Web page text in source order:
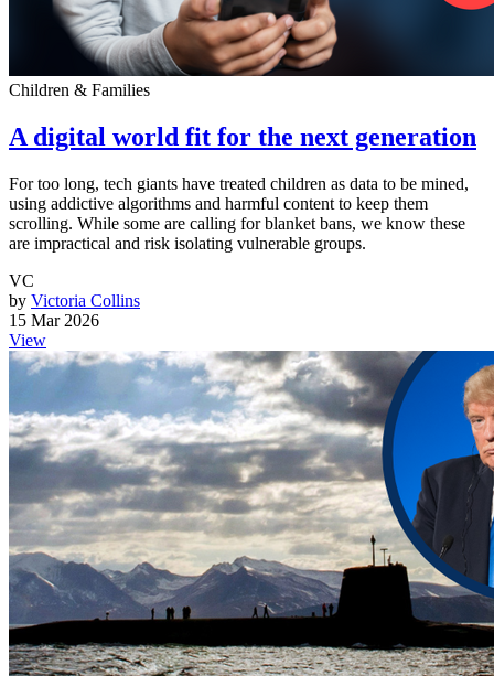
Children & Families
A digital world fit for the next generation
For too long, tech giants have treated children as data to be mined,
using addictive algorithms and harmful content to keep them
scrolling. While some are calling for blanket bans, we know these
are impractical and risk isolating vulnerable groups.
VC
by Victoria Collins
15 Mar 2026
View